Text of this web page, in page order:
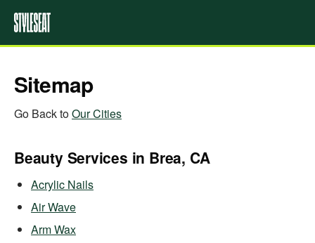
Sitemap
Go Back toOur Cities
Beauty Services in Brea, CA
Acrylic Nails
Air Wave
Arm Wax